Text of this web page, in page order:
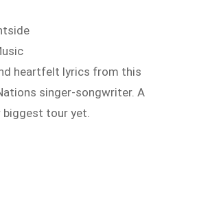
heartfelt lyrics from this
singer-songwriter. A
biggest tour yet.